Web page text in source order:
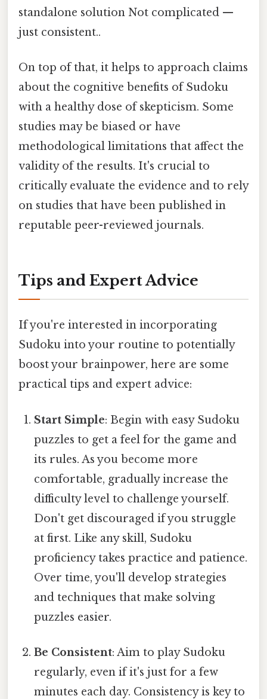
standalone solution Not complicated —
just consistent..
On top of that, it helps to approach claims
about the cognitive benefits of Sudoku
with a healthy dose of skepticism. Some
studies may be biased or have
methodological limitations that affect the
validity of the results. It's crucial to
critically evaluate the evidence and to rely
on studies that have been published in
reputable peer-reviewed journals.
Tips and Expert Advice
If you're interested in incorporating
Sudoku into your routine to potentially
boost your brainpower, here are some
practical tips and expert advice:
Start Simple: Begin with easy Sudoku
puzzles to get a feel for the game and
its rules. As you become more
comfortable, gradually increase the
difficulty level to challenge yourself.
Don't get discouraged if you struggle
at first. Like any skill, Sudoku
proficiency takes practice and patience.
Over time, you'll develop strategies
and techniques that make solving
puzzles easier.
Be Consistent: Aim to play Sudoku
regularly, even if it's just for a few
minutes each day. Consistency is key to